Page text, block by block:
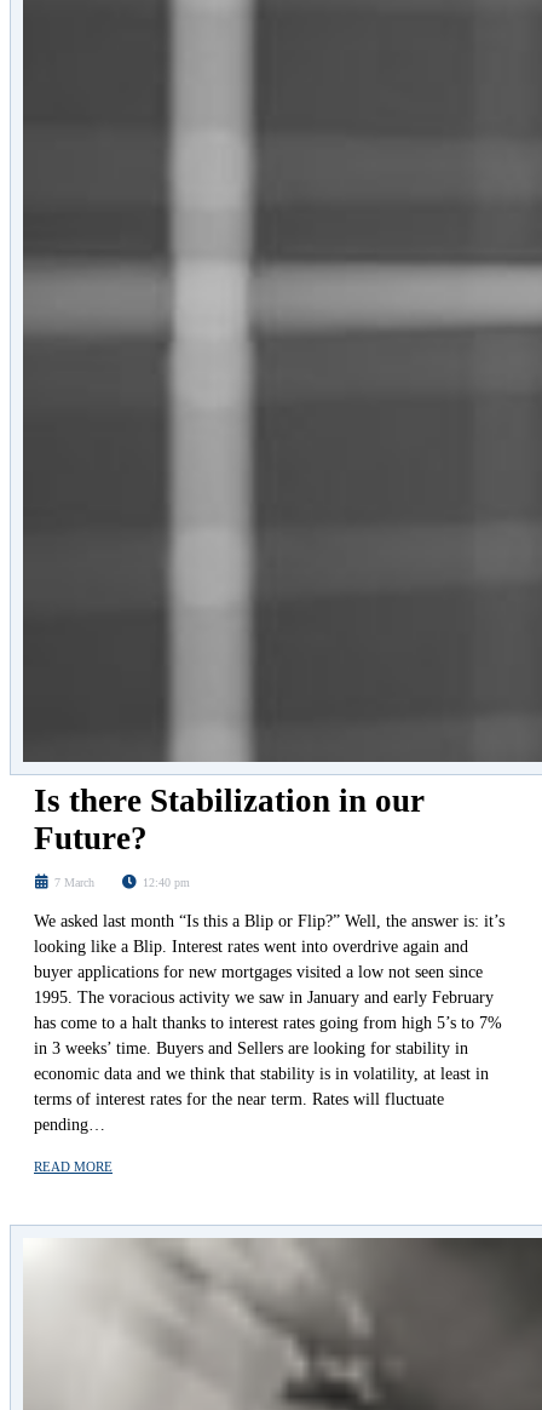
Is there Stabilization in our
Future?
7 March 12:40 pm
We asked last month “Is this a Blip or Flip?” Well, the answer is: it’s
looking like a Blip. Interest rates went into overdrive again and
buyer applications for new mortgages visited a low not seen since
1995. The voracious activity we saw in January and early February
has come to a halt thanks to interest rates going from high 5’s to 7%
in 3 weeks’ time. Buyers and Sellers are looking for stability in
economic data and we think that stability is in volatility, at least in
terms of interest rates for the near term. Rates will fluctuate
pending…
READ MORE